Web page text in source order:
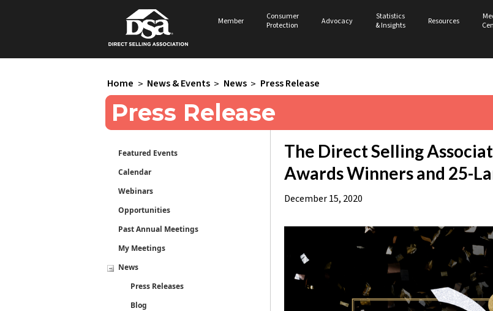
Member
Consumer
Protection
Advocacy
Statistics
& Insights
Resources
Home > News & Events > News > Press Release
Press Release
Featured Events
Calendar
Webinars
Opportunities
Past Annual Meetings
My Meetings
News
Press Releases
Blog
The Direct Selling
Awards Winners and 25-
December 15, 2020